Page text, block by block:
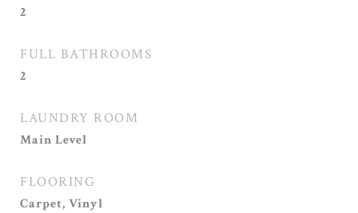
2
FULL BATHROOMS
2
LAUNDRY ROOM
Main Level
FLOORING
Carpet, Vinyl